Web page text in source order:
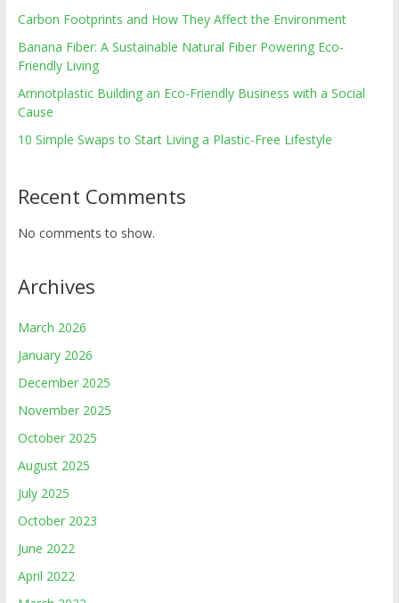
Carbon Footprints and How They Affect the Environment
Banana Fiber: A Sustainable Natural Fiber Powering Eco-
Friendly Living
Amnotplastic Building an Eco-Friendly Business with a Social
Cause
10 Simple Swaps to Start Living a Plastic-Free Lifestyle
Recent Comments
No comments to show.
Archives
March 2026
January 2026
December 2025
November 2025
October 2025
August 2025
July 2025
October 2023
June 2022
April 2022